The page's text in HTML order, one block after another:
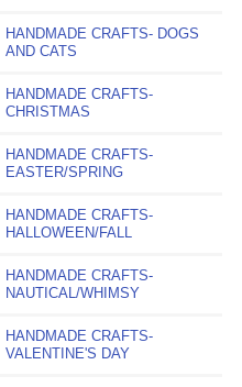
HANDMADE CRAFTS- DOGS
AND CATS
HANDMADE CRAFTS-
CHRISTMAS
HANDMADE CRAFTS-
EASTER/SPRING
HANDMADE CRAFTS-
HALLOWEEN/FALL
HANDMADE CRAFTS-
NAUTICAL/WHIMSY
HANDMADE CRAFTS-
VALENTINE'S DAY